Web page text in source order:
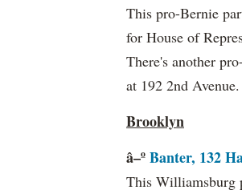
This pro-Bernie
for House of
There's another
at 192 2nd
Brooklyn
â–ºBanter, 132
This Williamsburg